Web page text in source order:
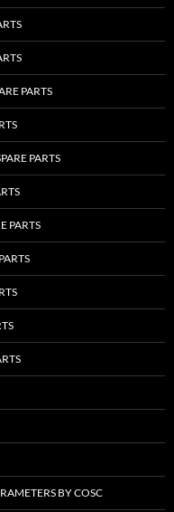
PARTS
PARTS
PARTS
BY COSC